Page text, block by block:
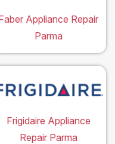
Appliance Repair
Parma
Frigidaire Appliance
Repair Parma